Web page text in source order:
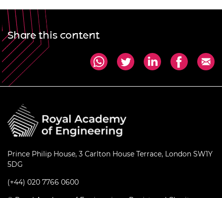
Share this content
Prince Philip House, 3 Carlton House Terrace, London SW1Y
5DG
(+44) 020 7766 0600